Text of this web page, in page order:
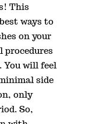
This
ways to
on your
will feel
side
only
So,